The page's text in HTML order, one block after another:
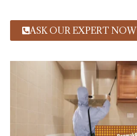
ASK OUR EXPERT NOW